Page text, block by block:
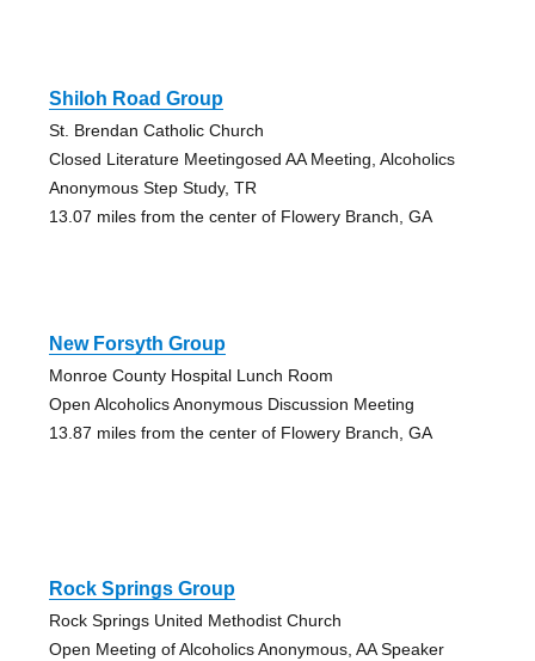
Shiloh Road Group
St. Brendan Catholic Church
Closed Literature Meetingosed AA Meeting, Alcoholics
Anonymous Step Study, TR
13.07 miles from the center of Flowery Branch, GA
New Forsyth Group
Monroe County Hospital Lunch Room
Open Alcoholics Anonymous Discussion Meeting
13.87 miles from the center of Flowery Branch, GA
Rock Springs Group
Rock Springs United Methodist Church
Open Meeting of Alcoholics Anonymous, AA Speaker